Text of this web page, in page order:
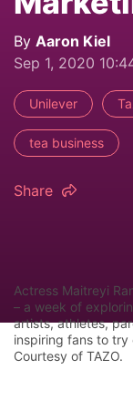
By Aaron Kiel
Sep 1, 2020
Unilever
tea business
Share
Actress Maitreyi
– a week of
artists, athletes,
inspiring fans to try
Courtesy of TAZO.